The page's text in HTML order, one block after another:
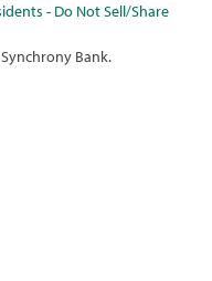
- Do Not Sell/Share
Bank.